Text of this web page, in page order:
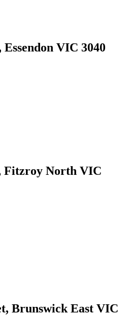
VIC 3040
Fitzroy North VIC
Brunswick East VIC